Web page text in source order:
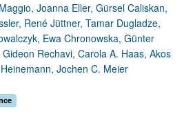
Joanna Eller, Gürsel Caliskan,
René Jüttner, Tamar Dugladze,
Ewa Chronowska, Günter
Rechavi, Carola A. Haas, Akos
Jochen C. Meier